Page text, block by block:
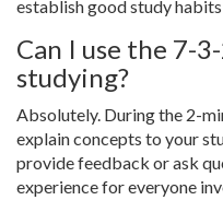
establish good study
Can I use the 7-
studying?
Absolutely. During the 2-
explain concepts to your
provide feedback or ask
experience for everyone